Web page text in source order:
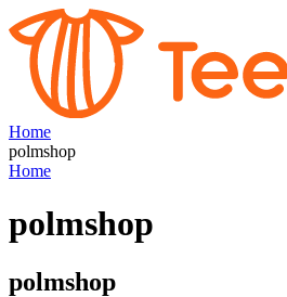
Home
polmshop
Home
polmshop
polmshop